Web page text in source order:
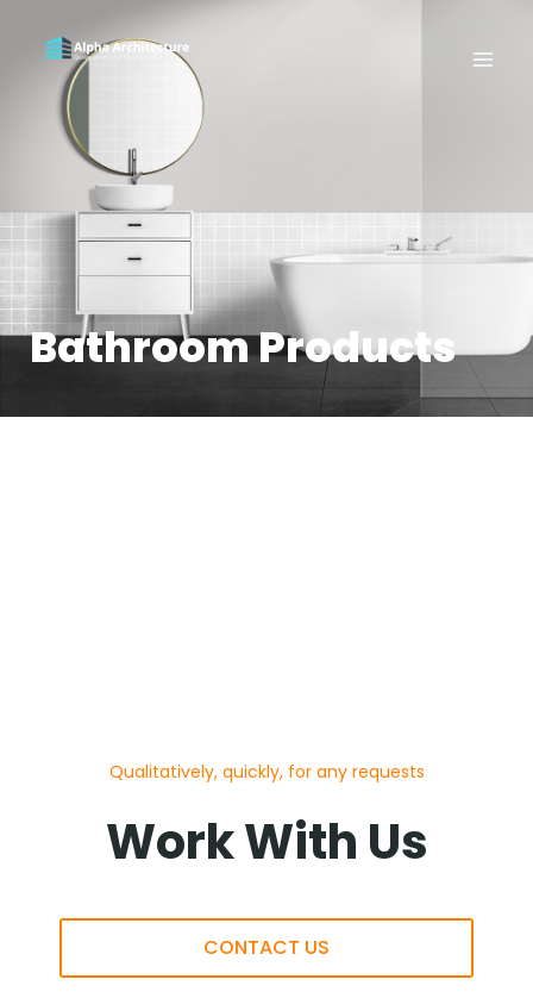
Bathroom Products
Qualitatively, quickly, for any requests
Work With Us
CONTACT US